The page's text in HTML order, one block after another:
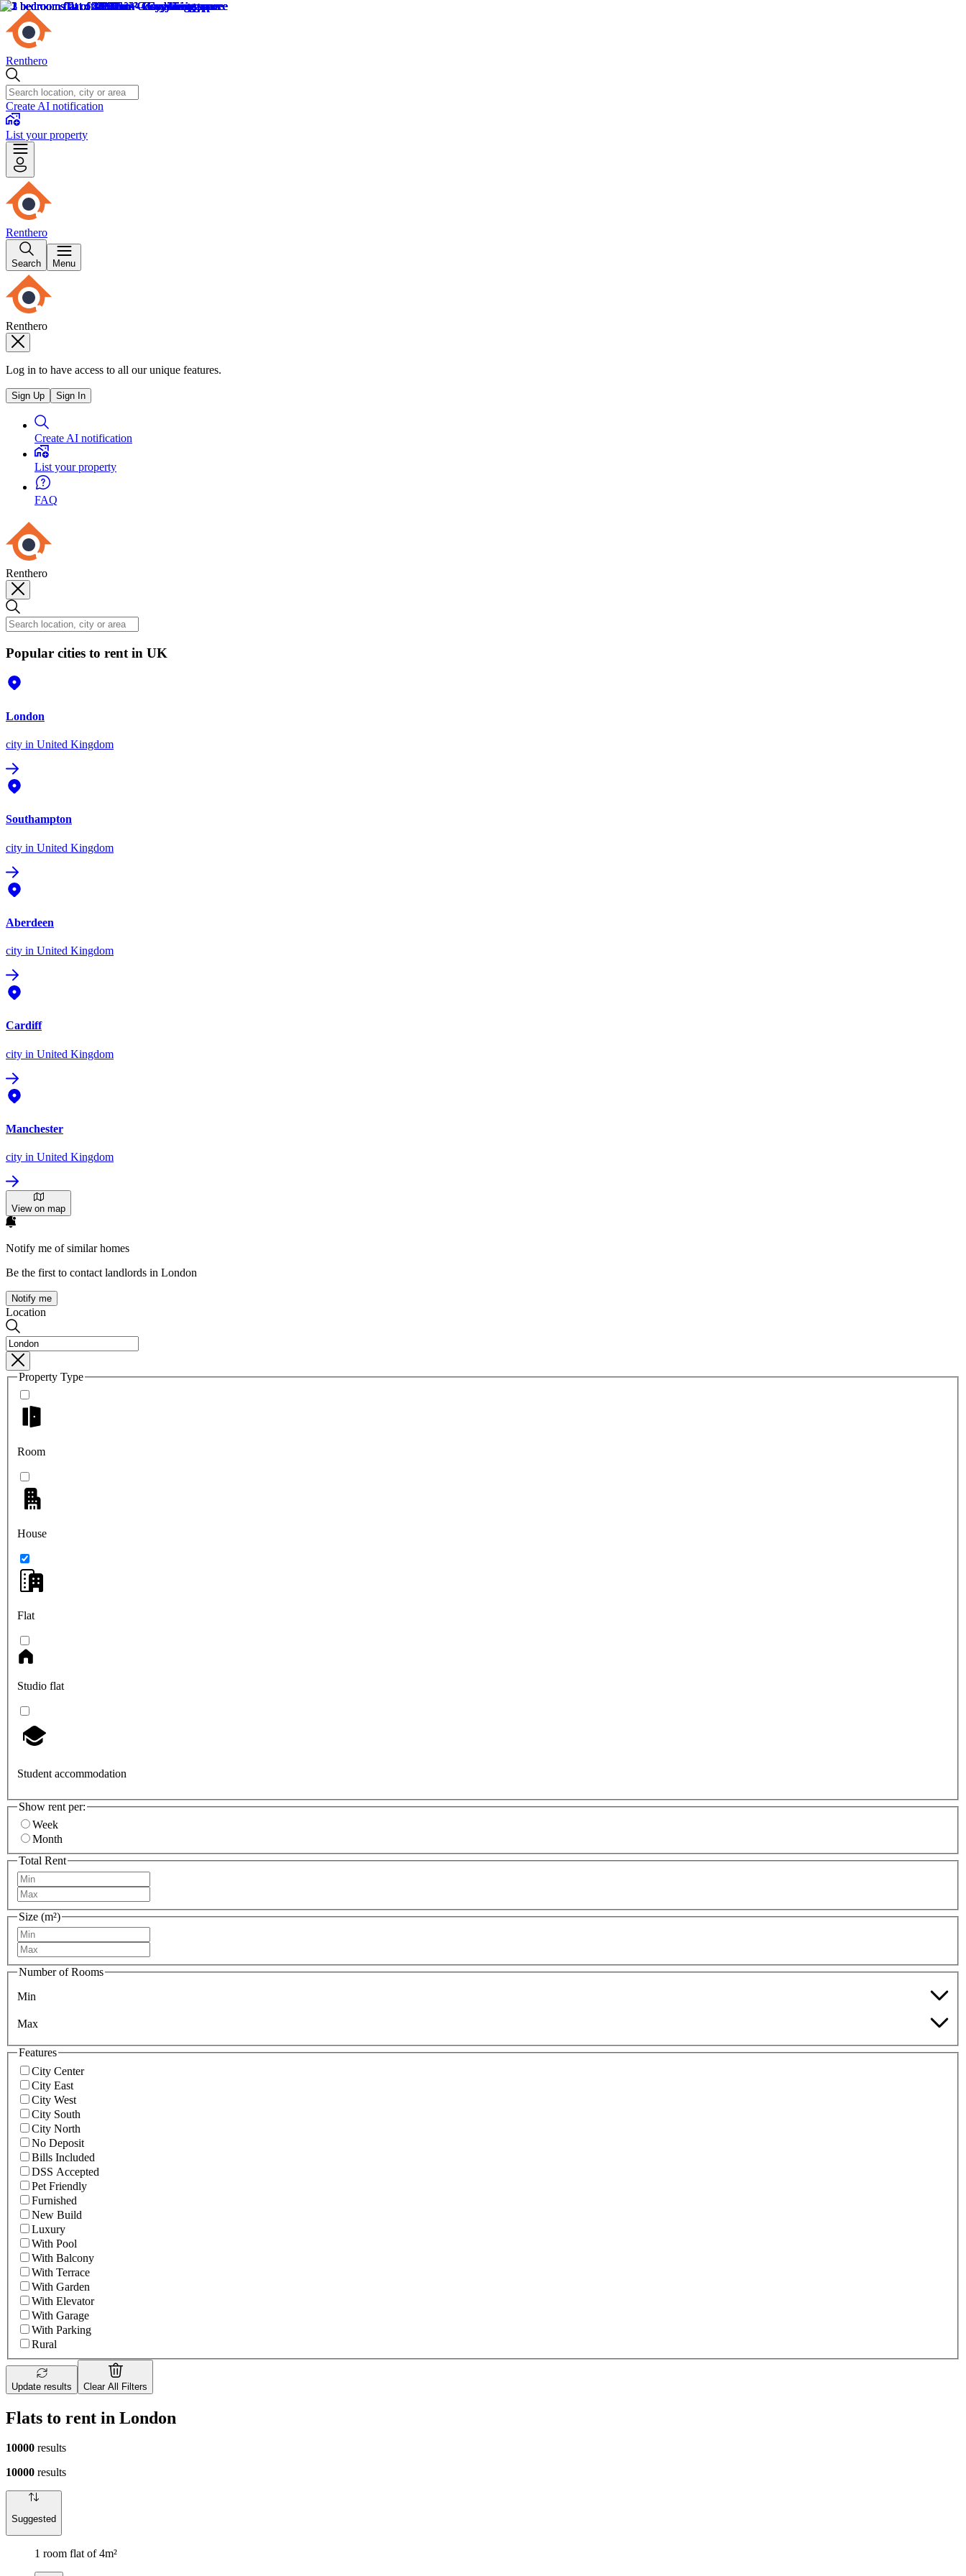
Renthero
Create AI notification
List your property
Renthero
Search Menu
Renthero
Log in to have access to all our unique features.
Sign Up Sign In
Create AI notification
List your property
FAQ
Renthero
Popular cities to rent in UK
London
city in United Kingdom
Southampton
city in United Kingdom
Aberdeen
city in United Kingdom
Cardiff
city in United Kingdom
Manchester
city in United Kingdom
View on map
Notify me of similar homes
Be the first to contact landlords in London
Notify me
Location
Property Type
Room
House
Flat
Studio flat
Student accommodation
Show rent per:
Week
Month
Total Rent
Size (m²)
Number of Rooms
Min
Max
Features
City Center
City East
City West
City South
City North
No Deposit
Bills Included
DSS Accepted
Pet Friendly
Furnished
New Build
Luxury
With Pool
With Balcony
With Terrace
With Garden
With Elevator
With Garage
With Parking
Rural
Update results Clear All Filters
Flats to rent in London
10000 results
10000 results
Suggested
1 room flat of 4m²